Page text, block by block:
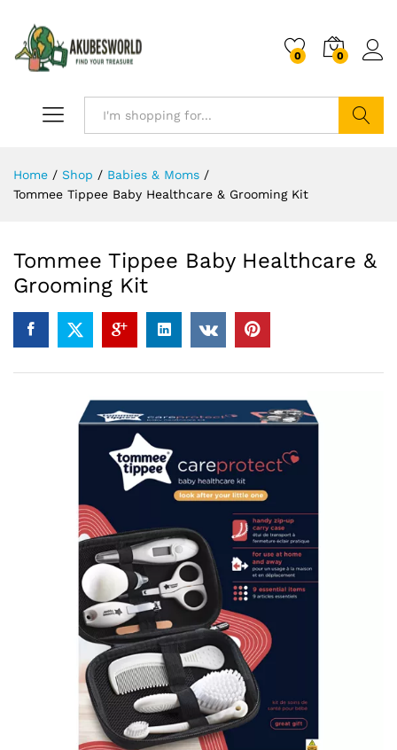
0 0
Home / Shop / Babies & Moms /
Tommee Tippee Baby Healthcare & Grooming Kit
Tommee Tippee Baby Healthcare &
Grooming Kit